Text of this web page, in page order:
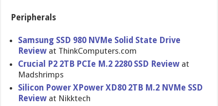
Peripherals
Samsung SSD 980 NVMe Solid State Drive
Review at ThinkComputers.com
Crucial P2 2TB PCIe M.2 2280 SSD Review at
Madshrimps
Silicon Power XPower XD80 2TB M.2 NVMe SSD
Review at Nikktech